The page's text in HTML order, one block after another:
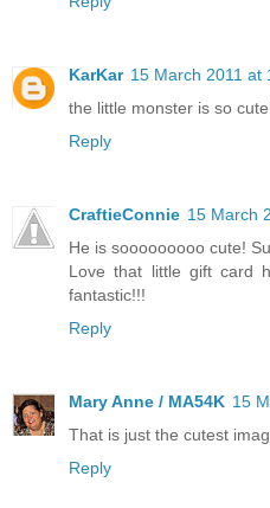
KarKar 15 March 2011 at
the little monster is so
Reply
CraftieConnie 15 March
He is sooooooooo cute!
Love that little gift card
fantastic!!!
Reply
Mary Anne / MA54K 15
That is just the cutest
Reply